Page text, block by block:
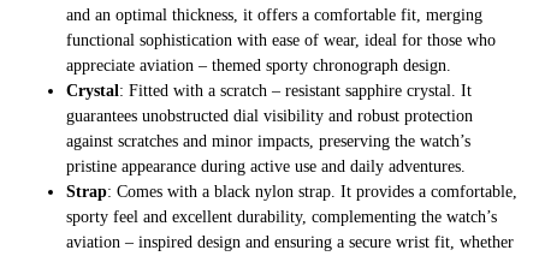
and an optimal thickness, it offers a comfortable fit, merging
functional sophistication with ease of wear, ideal for those who
appreciate aviation – themed sporty chronograph design.
Crystal: Fitted with a scratch – resistant sapphire crystal. It
guarantees unobstructed dial visibility and robust protection
against scratches and minor impacts, preserving the watch’s
pristine appearance during active use and daily adventures.
Strap: Comes with a black nylon strap. It provides a comfortable,
sporty feel and excellent durability, complementing the watch’s
aviation – inspired design and ensuring a secure wrist fit, whether